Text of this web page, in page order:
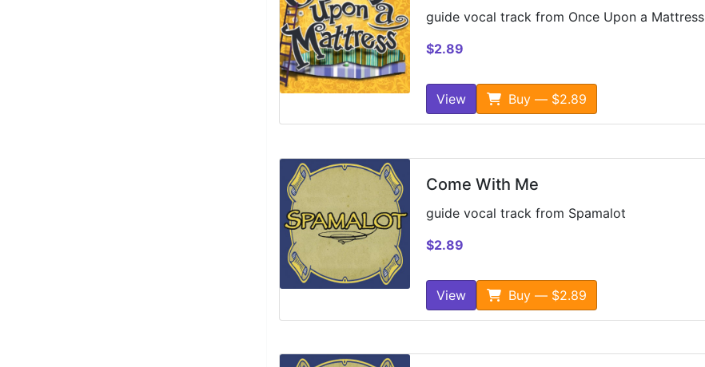
guide vocal track from Once Upon a Mattress
$2.89
View Buy — $2.89
Come With Me
guide vocal track from Spamalot
$2.89
View Buy — $2.89